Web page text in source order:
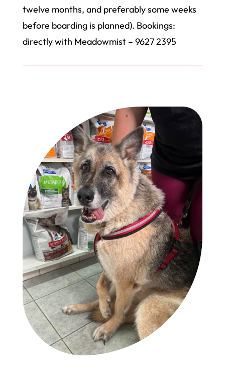
twelve months, and preferably some weeks
before boarding is planned). Bookings:
directly with Meadowmist – 9627 2395